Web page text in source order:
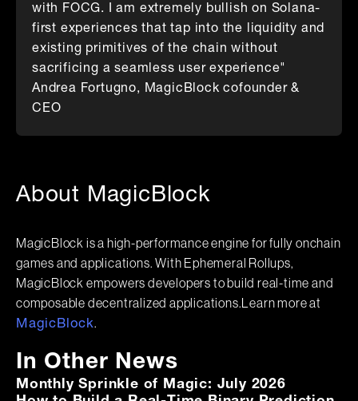
with FOCG. I am extremely bullish on Solana-
first experiences that tap into the liquidity and
existing primitives of the chain without
sacrificing a seamless user experience"
Andrea Fortugno, MagicBlock cofounder &
CEO
About MagicBlock
MagicBlock is a high-performance engine for fully onchain
games and applications. With Ephemeral Rollups,
MagicBlock empowers developers to build real-time and
composable decentralized applications.Learn more at
MagicBlock.
In Other News
Monthly Sprinkle of Magic: July 2026